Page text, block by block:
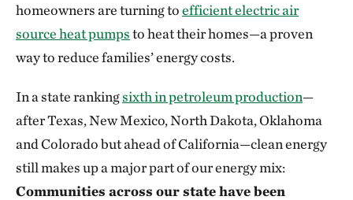
homeowners are turning toefficient electric air
source heat pumpsto heat their homes—a proven
way to reduce families’ energy costs.
In a state rankingsixth in petroleum production—
after Texas, New Mexico, North Dakota, Oklahoma
and Colorado but ahead of California—clean energy
still makes up a major part of our energy mix:
Communities across our state have been